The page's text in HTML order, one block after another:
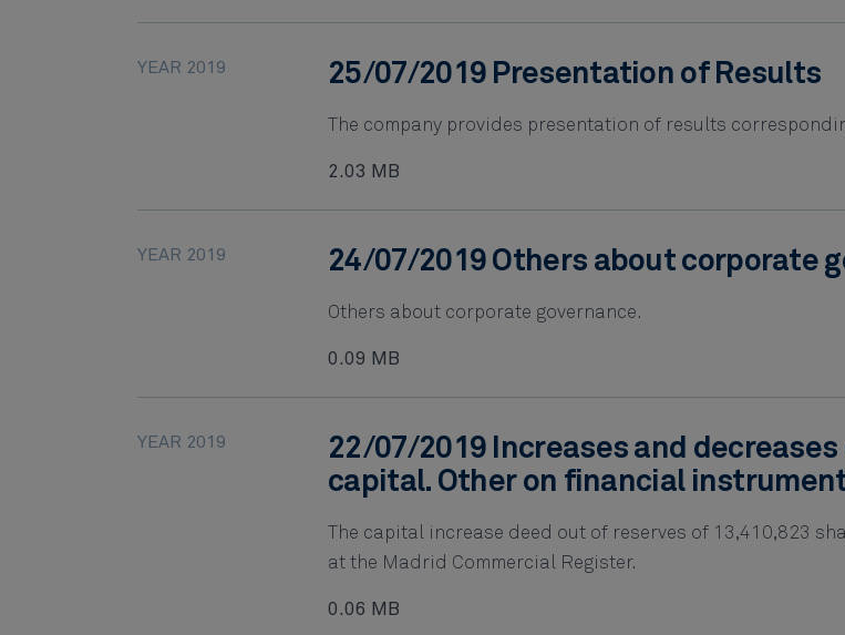
YEAR 2019 25/07/2019 Presentation of Results
The company provides presentation of results
2.03 MB
YEAR 2019 24/07/2019 Others about corporate
Others about corporate governance.
0.09 MB
YEAR 2019
22/07/2019 Increases and
capital. Other on financial
The capital increase deed out of reserves of 13,410,823
at the Madrid Commercial Register.
0.06 MB